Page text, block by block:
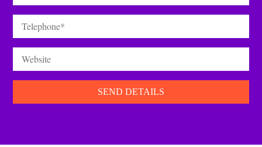
Telephone
Website